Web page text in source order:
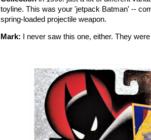
toyline. This was your 'jetpack Batman' --
spring-loaded projectile weapon.
Mark: I never saw this one, either. They